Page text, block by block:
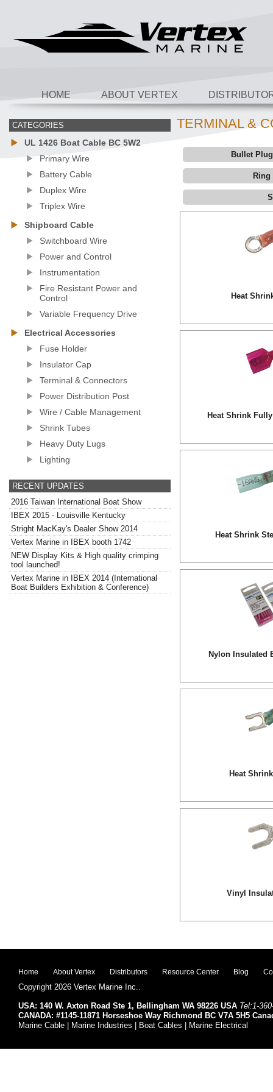
HOME ABOUT VERTEX
CATEGORIES
UL 1426 Boat Cable BC 5W2
Primary Wire
Battery Cable
Duplex Wire
Triplex Wire
Shipboard Cable
Switchboard Wire
Power and Control
Instrumentation
Fire Resistant Power and
Control
Variable Frequency Drive
Electrical Accessories
Fuse Holder
Insulator Cap
Terminal & Connectors
Power Distribution Post
Wire / Cable Management
Shrink Tubes
Heavy Duty Lugs
Lighting
RECENT UPDATES
2016 Taiwan International Boat Show
IBEX 2015 - Louisville Kentucky
Stright MacKay's Dealer Show 2014
Vertex Marine in IBEX booth 1742
NEW Display Kits & High quality crimping
tool launched!
Vertex Marine in IBEX 2014 (International
Boat Builders Exhibition & Conference)
TERMINAL &
Bullet
Ring
Heat
Heat Shrink
Heat Shrink
Nylon Insulated
Heat
Vinyl
Home About Vertex Distributors Resource Center Blog
Copyright 2026 Vertex Marine Inc..
USA: 140 W. Axton Road Ste 1, Bellingham WA 98226 USA Tel:1-
CANADA: #1145-11871 Horseshoe Way Richmond BC V7A 5H5
Marine Cable | Marine Industries | Boat Cables | Marine Electrical